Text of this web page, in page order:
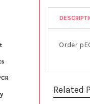
Order
Related